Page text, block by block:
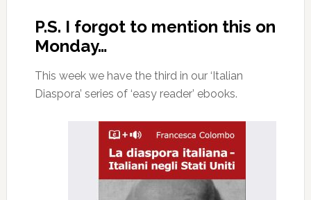
P.S. I forgot to mention this on
Monday…
This week we have the third in our ‘Italian
Diaspora’ series of ‘easy reader’ ebooks.